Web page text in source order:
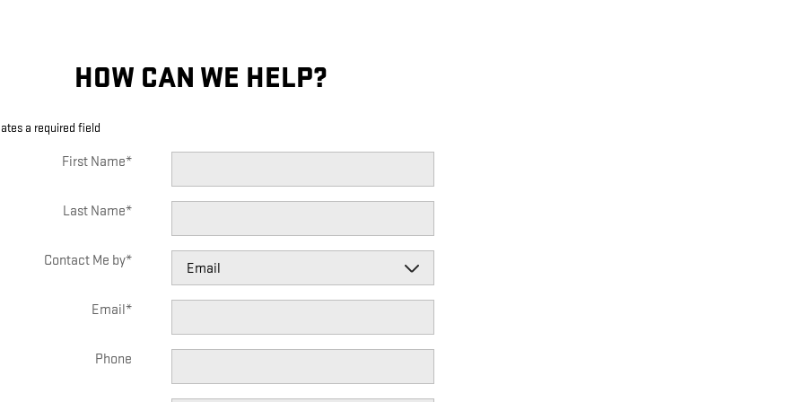
HOW CAN WE HELP?
a required field
First Name*
Last Name*
Contact Me by*
Email*
Phone